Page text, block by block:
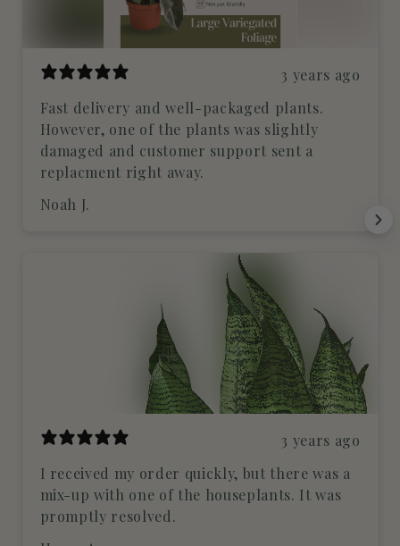
3 years ago
Fast delivery and well-packaged plants.
However, one of the plants was slightly
damaged and customer support sent a
replacment right away.
Noah J.
3 years ago
I received my order quickly, but there was a
mix-up with one of the houseplants. It was
promptly resolved.